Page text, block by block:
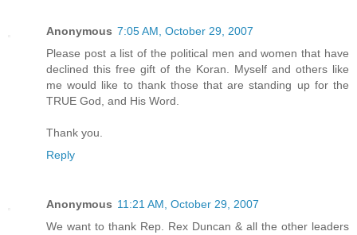
Anonymous 7:05 AM, October 29, 2007
Please post a list of the political men and women that have
declined this free gift of the Koran. Myself and others like
me would like to thank those that are standing up for the
TRUE God, and His Word.
Thank you.
Reply
Anonymous 11:21 AM, October 29, 2007
We want to thank Rep. Rex Duncan & all the other leaders